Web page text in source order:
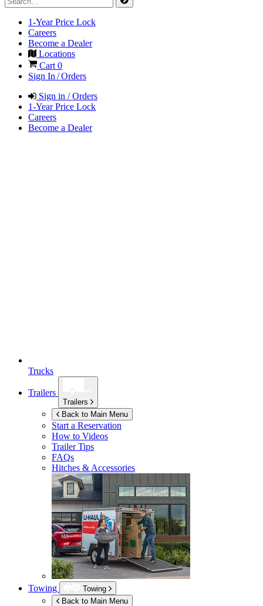
1-Year Price Lock
Careers
Become a Dealer
Locations
Cart 0
Sign In / Orders
Sign in / Orders
1-Year Price Lock
Careers
Become a Dealer
Trucks
Trailers
Trailers
Back to Main Menu
Start a Reservation
How to Videos
Trailer Tips
FAQs
Hitches & Accessories
Towing
Towing
Back to Main Menu